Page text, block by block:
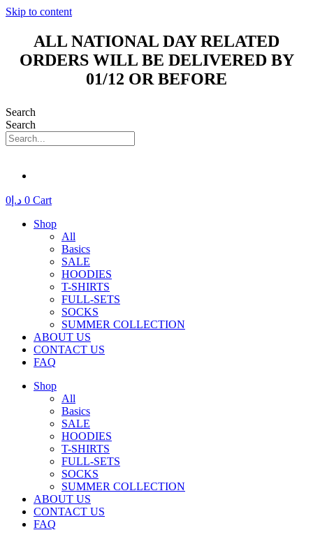
Skip to content
ALL NATIONAL DAY RELATED
ORDERS WILL BE DELIVERED BY
01/12 OR BEFORE
Search
Search
د.إ 0 0 Cart
Shop
All
Basics
SALE
HOODIES
T-SHIRTS
FULL-SETS
SOCKS
SUMMER COLLECTION
ABOUT US
CONTACT US
FAQ
Shop
All
Basics
SALE
HOODIES
T-SHIRTS
FULL-SETS
SOCKS
SUMMER COLLECTION
ABOUT US
CONTACT US
FAQ